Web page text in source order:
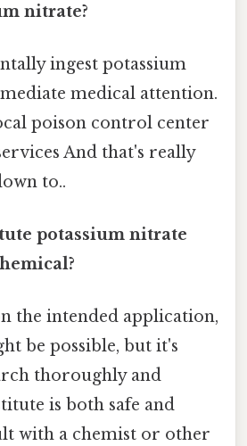
nitrate?
ingest potassium
medical attention.
poison control center
And that's really
to..
potassium nitrate
the intended application,
be possible, but it's
thoroughly and
is both safe and
with a chemist or other